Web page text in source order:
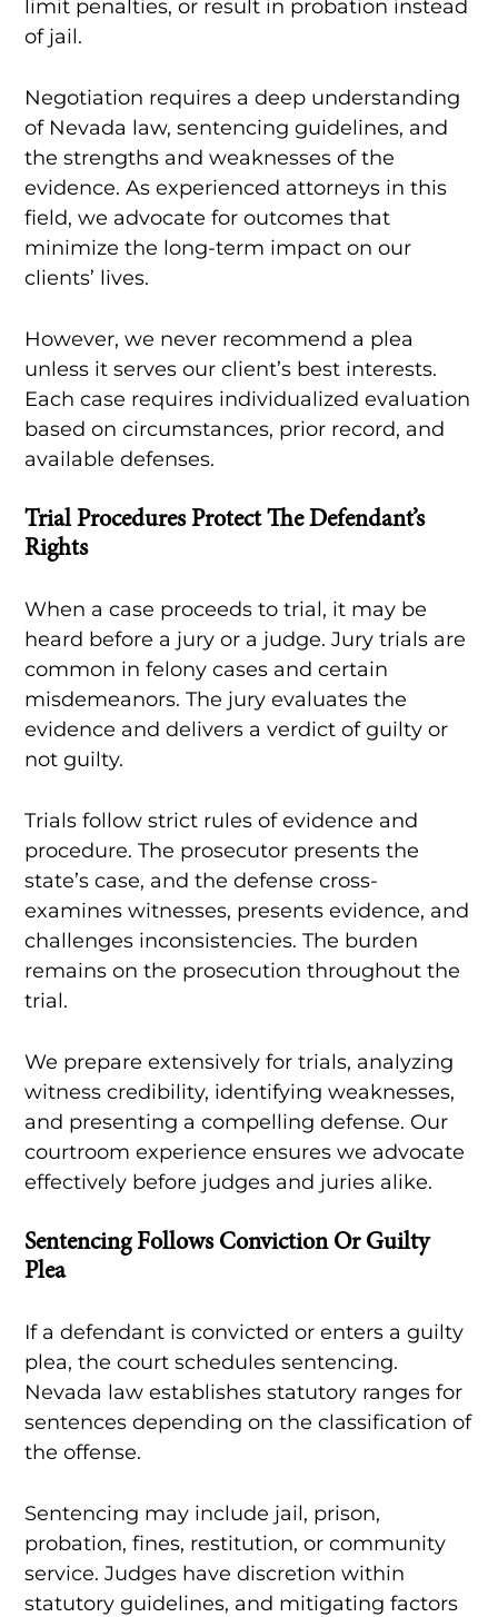
limit penalties, or result in probation instead
of jail.
Negotiation requires a deep understanding
of Nevada law, sentencing guidelines, and
the strengths and weaknesses of the
evidence. As experienced attorneys in this
field, we advocate for outcomes that
minimize the long-term impact on our
clients’ lives.
However, we never recommend a plea
unless it serves our client’s best interests.
Each case requires individualized evaluation
based on circumstances, prior record, and
available defenses.
Trial Procedures Protect The Defendant’s
Rights
When a case proceeds to trial, it may be
heard before a jury or a judge. Jury trials are
common in felony cases and certain
misdemeanors. The jury evaluates the
evidence and delivers a verdict of guilty or
not guilty.
Trials follow strict rules of evidence and
procedure. The prosecutor presents the
state’s case, and the defense cross-
examines witnesses, presents evidence, and
challenges inconsistencies. The burden
remains on the prosecution throughout the
trial.
We prepare extensively for trials, analyzing
witness credibility, identifying weaknesses,
and presenting a compelling defense. Our
courtroom experience ensures we advocate
effectively before judges and juries alike.
Sentencing Follows Conviction Or Guilty
Plea
If a defendant is convicted or enters a guilty
plea, the court schedules sentencing.
Nevada law establishes statutory ranges for
sentences depending on the classification of
the offense.
Sentencing may include jail, prison,
probation, fines, restitution, or community
service. Judges have discretion within
statutory guidelines, and mitigating factors